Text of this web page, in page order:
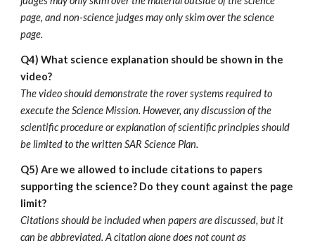
page, and non-science judges may only skim over the science
page.
Q4)What science explanation should be shown in the
video?
The video should demonstrate the rover systems required to
execute the Science Mission. However, any discussion of the
scientific procedure or explanation of scientific principles should
be limited to the written SAR Science Plan.
Q5)Are we allowed to include citations to papers
supporting the science? Do they count against the page
limit?
Citations should be included when papers are discussed, but it
can be abbreviated. A citation alone does not count as